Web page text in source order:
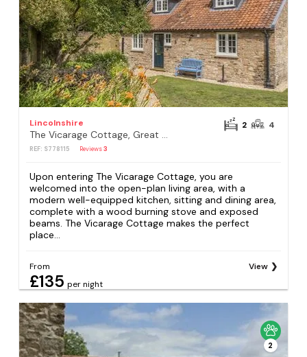
Lincolnshire
The Vicarage Cottage, Great Limber
REF: S778115 Reviews3
2 4
Upon entering The Vicarage Cottage, you are
welcomed into the open-plan living area, with a
modern well-equipped kitchen, sitting and dining area,
complete with a wood burning stove and exposed
beams. The Vicarage Cottage makes the perfect
place...
From
£135 per night
View
2